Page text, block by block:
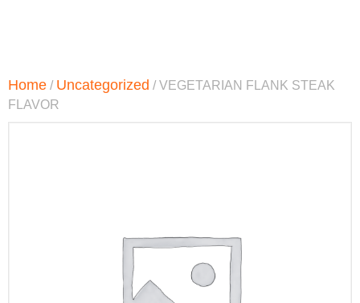
Home / Uncategorized / VEGETARIAN FLANK STEAK
FLAVOR